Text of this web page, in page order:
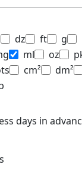
dz ft g
ml oz
cm² dm²
days in